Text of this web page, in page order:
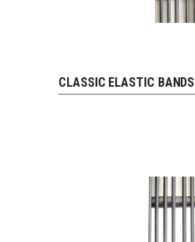
VIEW
CLASSIC ELASTIC BANDS